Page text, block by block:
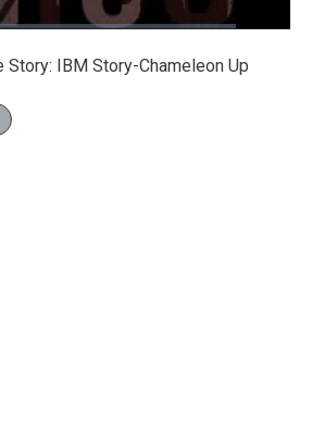
Story: IBM Story-Chameleon Up